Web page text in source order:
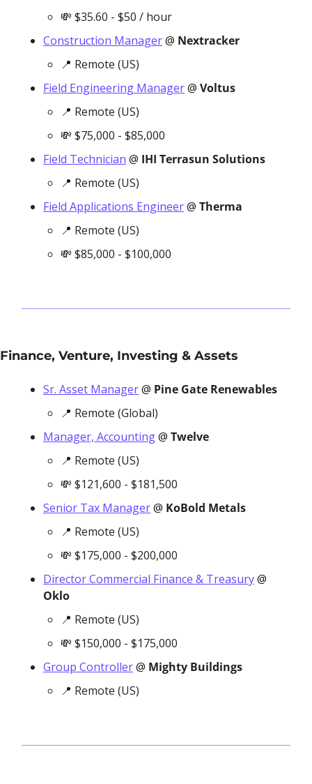
💸 $35.60 - $50 / hour
Construction Manager @ Nextracker
📍 Remote (US)
Field Engineering Manager @ Voltus
📍 Remote (US)
💸 $75,000 - $85,000
Field Technician @ IHI Terrasun Solutions
📍 Remote (US)
Field Applications Engineer @ Therma
📍 Remote (US)
💸 $85,000 - $100,000
Finance, Venture, Investing & Assets
Sr. Asset Manager @ Pine Gate Renewables
📍 Remote (Global)
Manager, Accounting @ Twelve
📍 Remote (US)
💸 $121,600 - $181,500
Senior Tax Manager @ KoBold Metals
📍 Remote (US)
💸 $175,000 - $200,000
Director Commercial Finance & Treasury
Oklo
📍 Remote (US)
💸 $150,000 - $175,000
Group Controller @ Mighty Buildings
📍 Remote (US)